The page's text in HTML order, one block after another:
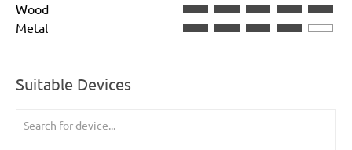
Wood
Metal
Suitable Devices